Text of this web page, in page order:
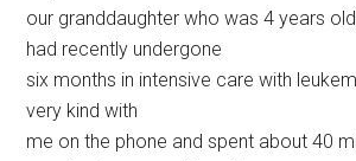
our granddaughter who was 4 years
had recently undergone
six months in intensive care with
very kind with
me on the phone and spent about 40